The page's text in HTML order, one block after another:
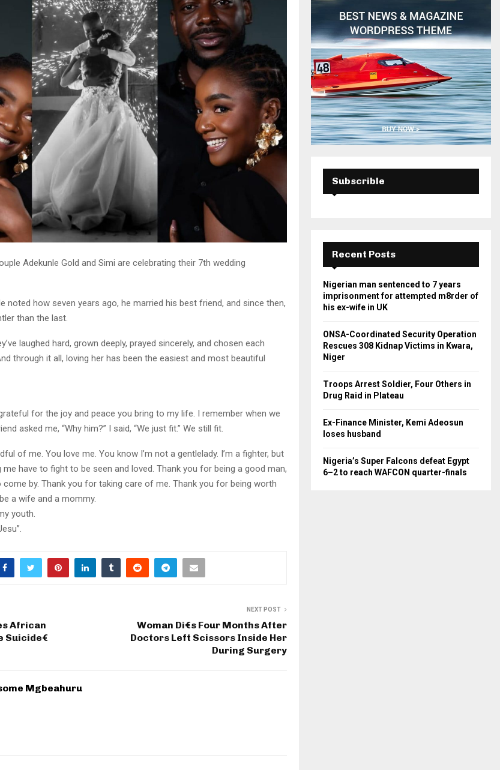
Adekunle Gold and Simi are celebrating their 7th wedding
noted how seven years ago, he married his best friend, and since then,
than the last.
laughed hard, grown deeply, prayed sincerely, and chosen each
through it all, loving her has been the easiest and most beautiful
for the joy and peace you bring to my life. I remember when we
asked me, “Why him?” I said, “We just fit.” We still fit.
of me. You love me. You know I’m not a gentlelady. I’m a fighter, but
have to fight to be seen and loved. Thank you for being a good man,
by. Thank you for taking care of me. Thank you for being worth
a wife and a mommy.
youth.
African
Suicide€
NEXT POST
Woman Di€s Four Months After
Doctors Left Scissors Inside Her
During Surgery
Mgbeahuru
Subscrible
Recent Posts
Nigerian man sentenced to 7 years
imprisonment for attempted m8rder of
his ex-wife in UK
ONSA-Coordinated Security Operation
Rescues 308 Kidnap Victims in Kwara,
Niger
Troops Arrest Soldier, Four Others in
Drug Raid in Plateau
Ex-Finance Minister, Kemi Adeosun
loses husband
Nigeria’s Super Falcons defeat Egypt
6–2 to reach WAFCON quarter-finals